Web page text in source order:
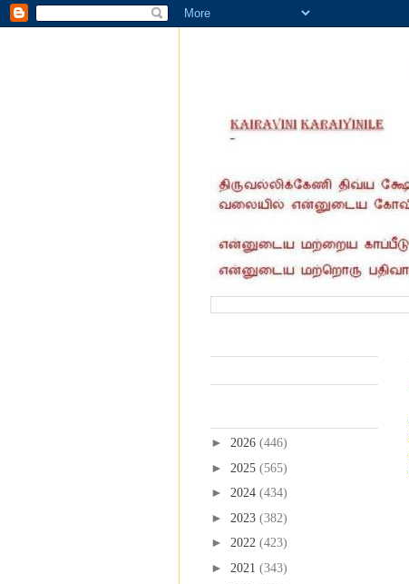
► 2026 (446)
► 2025 (565)
► 2024 (434)
► 2023 (382)
► 2022 (423)
► 2021 (343)